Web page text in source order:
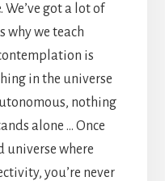
We’ve got a lot of
why we teach
is
in the universe
nothing
alone … Once
universe where
you’re never